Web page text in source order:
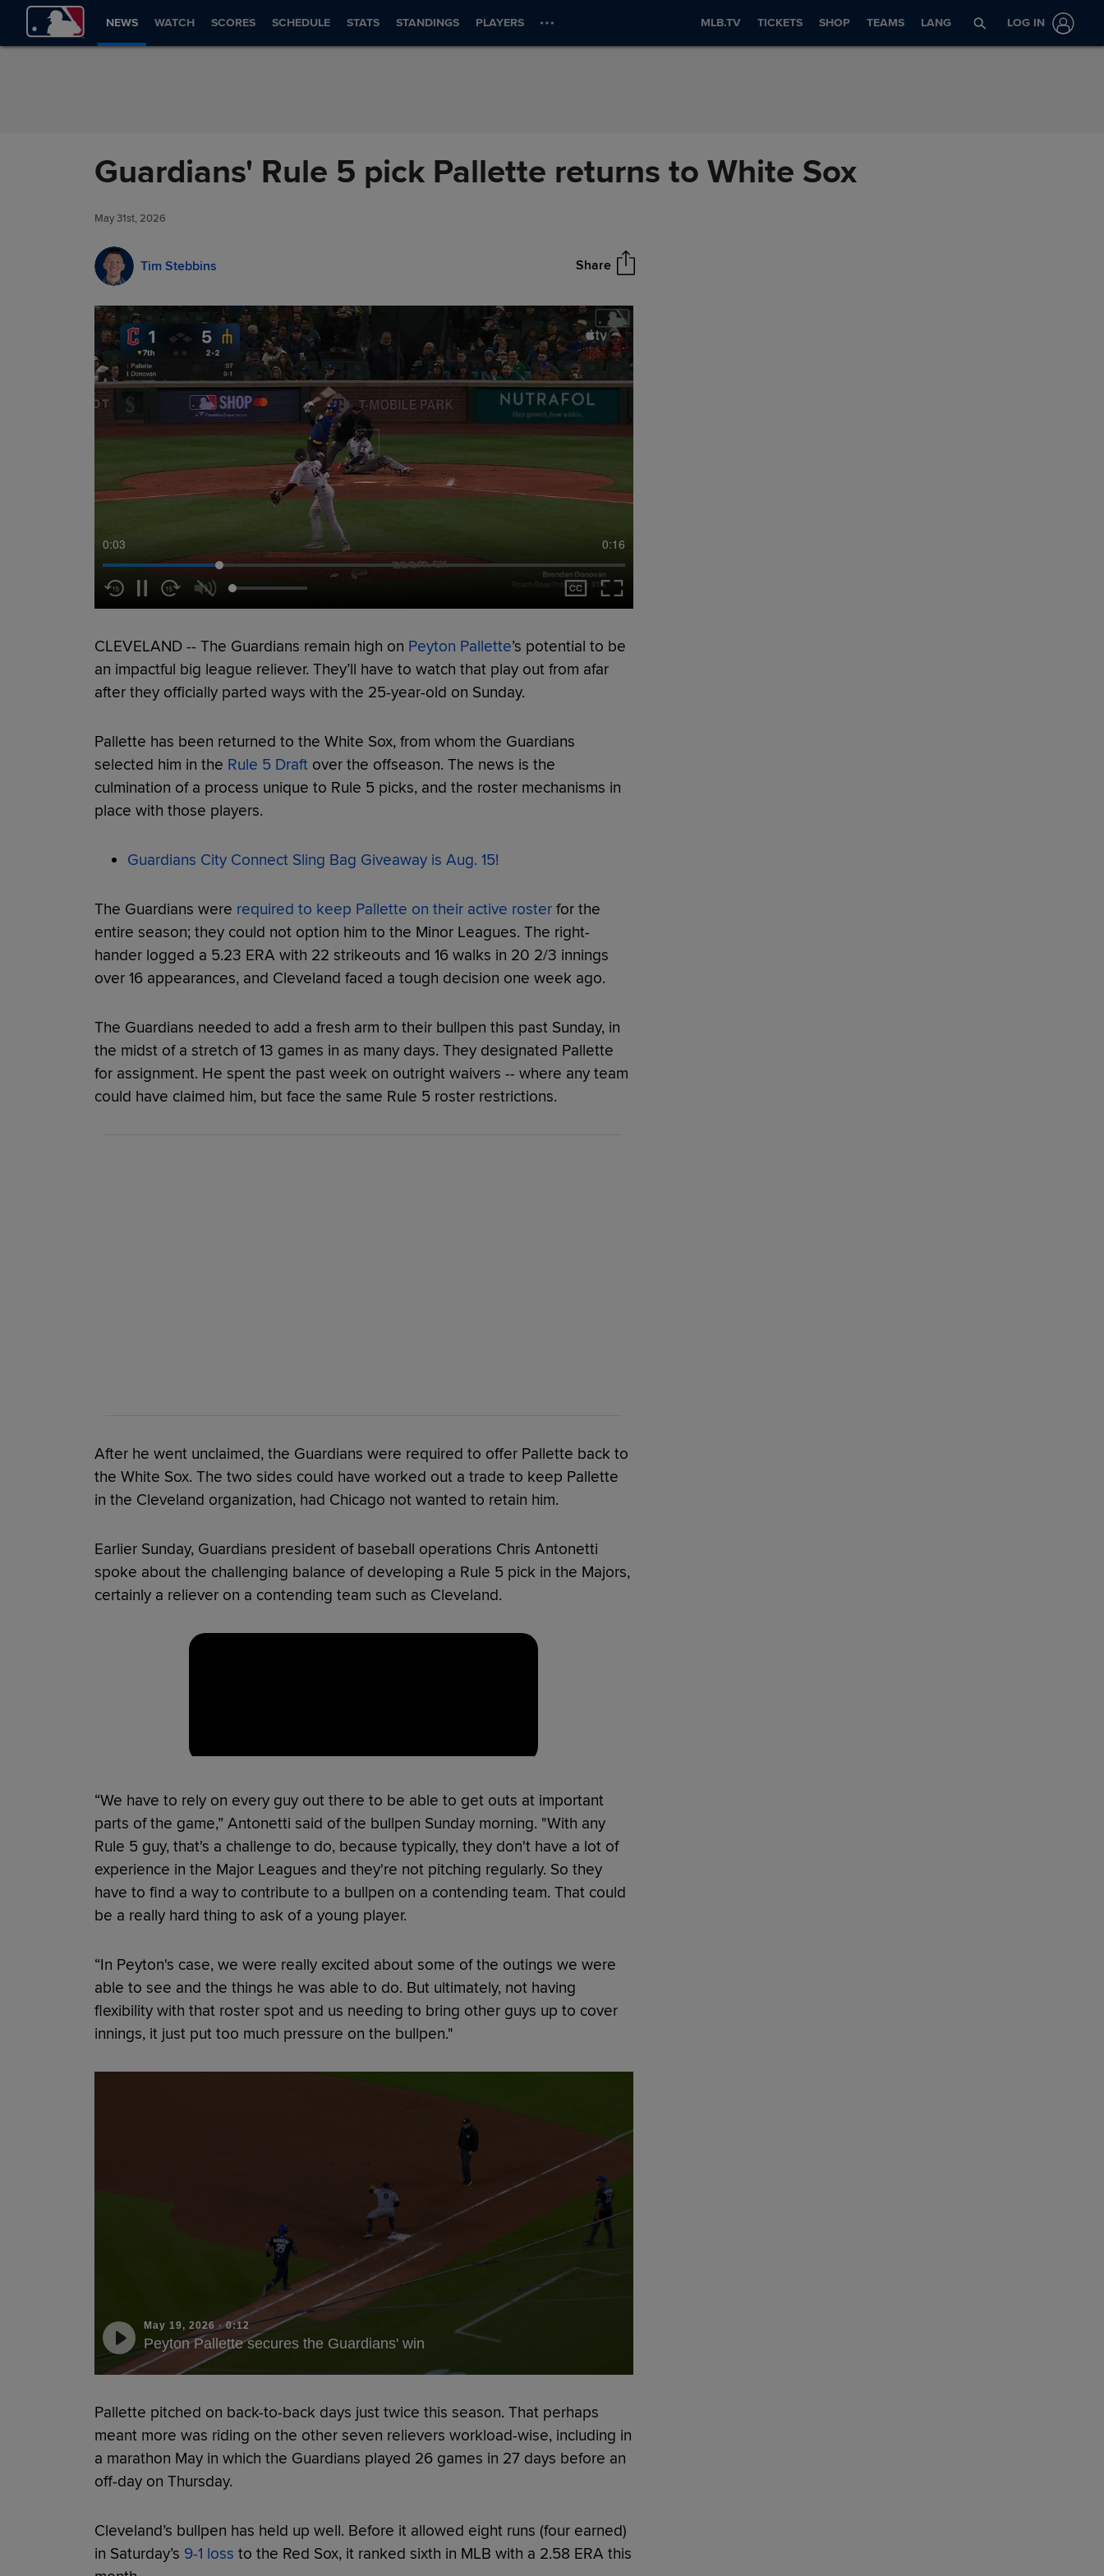
Skip to Content
NEWS WATCH SCORES SCHEDULE STATS STANDINGS PLAYERS MLB.TV TICKETS SHOP TEAMS LANG LOG IN
Guardians' Rule 5 pick Pallette returns to White Sox
May 31st, 2026
Tim Stebbins Share
0:04 0:16
CLEVELAND -- The Guardians remain high on Peyton Pallette’s potential to be
an impactful big league reliever. They’ll have to watch that play out from afar
after they officially parted ways with the 25-year-old on Sunday.
Pallette has been returned to the White Sox, from whom the Guardians
selected him in the Rule 5 Draftover the offseason. The news is the
culmination of a process unique to Rule 5 picks, and the roster mechanisms in
place with those players.
Guardians City Connect Sling Bag Giveaway is Aug. 15!
The Guardians were required to keep Pallette on their active rosterfor the
entire season; they could not option him to the Minor Leagues. The right-
hander logged a 5.23 ERA with 22 strikeouts and 16 walks in 20 2/3 innings
over 16 appearances, and Cleveland faced a tough decision one week ago.
The Guardians needed to add a fresh arm to their bullpen this past Sunday, in
the midst of a stretch of 13 games in as many days. They designated Pallette
for assignment. He spent the past week on outright waivers -- where any team
could have claimed him, but face the same Rule 5 roster restrictions.
After he went unclaimed, the Guardians were required to offer Pallette back to
the White Sox. The two sides could have worked out a trade to keep Pallette
in the Cleveland organization, had Chicago not wanted to retain him.
Earlier Sunday, Guardians president of baseball operations Chris Antonetti
spoke about the challenging balance of developing a Rule 5 pick in the Majors,
certainly a reliever on a contending team such as Cleveland.
“We have to rely on every guy out there to be able to get outs at important
parts of the game,” Antonetti said of the bullpen Sunday morning. "With any
Rule 5 guy, that's a challenge to do, because typically, they don't have a lot of
experience in the Major Leagues and they're not pitching regularly. So they
have to find a way to contribute to a bullpen on a contending team. That could
be a really hard thing to ask of a young player.
“In Peyton's case, we were really excited about some of the outings we were
able to see and the things he was able to do. But ultimately, not having
flexibility with that roster spot and us needing to bring other guys up to cover
innings, it just put too much pressure on the bullpen."
May 19, 2026 ·0:12
Peyton Pallette secures the Guardians' win
Pallette pitched on back-to-back days just twice this season. That perhaps
meant more was riding on the other seven relievers workload-wise, including in
a marathon May in which the Guardians played 26 games in 27 days before an
off-day on Thursday.
Cleveland’s bullpen has held up well. Before it allowed eight runs (four earned)
in Saturday’s 9-1 loss to the Red Sox, it ranked sixth in MLB with a 2.58 ERA this